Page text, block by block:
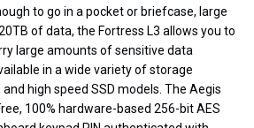
to go in a pocket or briefcase, large
of data, the Fortress L3 allows you to
large amounts of sensitive data
in a wide variety of storage
high speed SSD models. The Aegis
100% hardware-based 256-bit AES